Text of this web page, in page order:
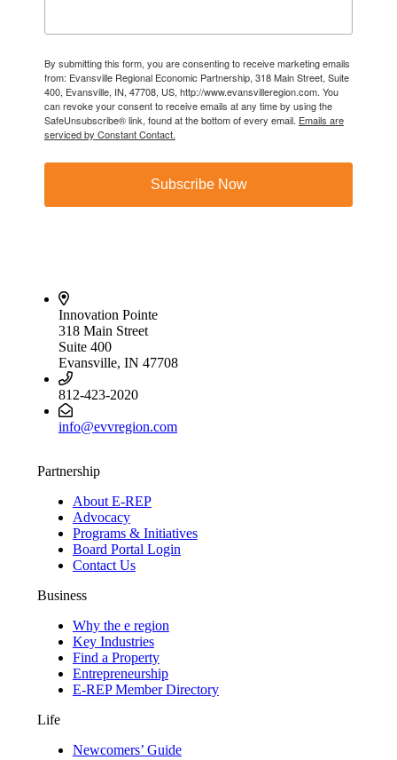
By submitting this form, you are consenting to receive marketing emails
from: Evansville Regional Economic Partnership, 318 Main Street, Suite
400, Evansville, IN, 47708, US, http://www.evansvilleregion.com. You
can revoke your consent to receive emails at any time by using the
SafeUnsubscribe® link, found at the bottom of every email. Emails are
serviced by Constant Contact.
Subscribe Now
Innovation Pointe
318 Main Street
Suite 400
Evansville, IN 47708
812-423-2020
info@evvregion.com
Partnership
About E-REP
Advocacy
Programs & Initiatives
Board Portal Login
Contact Us
Business
Why the e region
Key Industries
Find a Property
Entrepreneurship
E-REP Member Directory
Life
Newcomers’ Guide